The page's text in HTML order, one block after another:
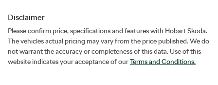
Disclaimer
Please confirm price, specifications and features with Hobart Skoda.
The vehicles actual pricing may vary from the price published. We do
not warrant the accuracy or completeness of this data. Use of this
website indicates your acceptance of ourTerms and Conditions.